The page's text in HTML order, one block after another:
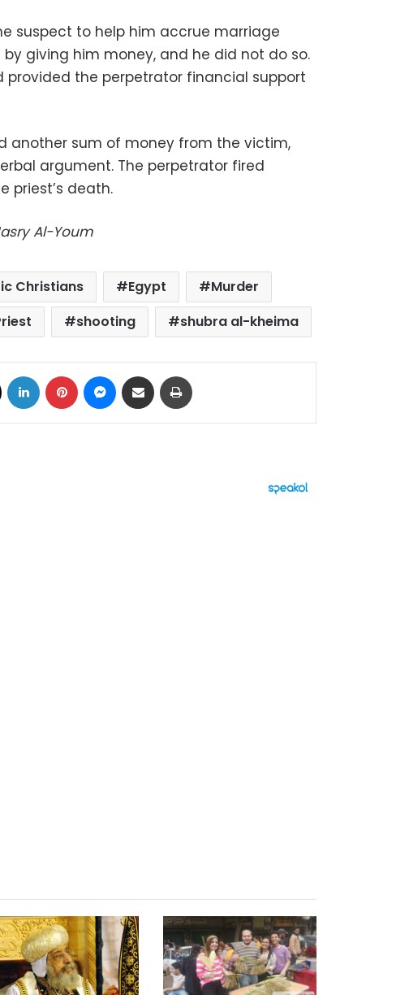
suspect to help him accrue marriage
giving him money, and he did not do so.
provided the perpetrator financial support
another sum of money from the victim,
argument. The perpetrator fired
priest’s death.
Al-Youm
Christians Egypt
Murder
shooting shubra al-kheima
LinkedIn Pinterest Messenger
Share via Email